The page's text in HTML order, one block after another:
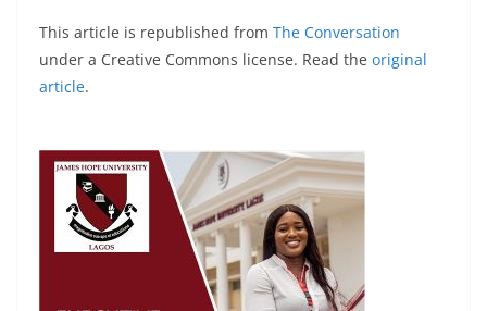
This article is republished from The Conversation
under a Creative Commons license. Read the original
article.